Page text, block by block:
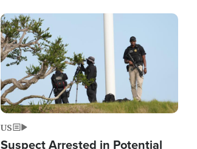
Image
US
Suspect Arrested in Potential